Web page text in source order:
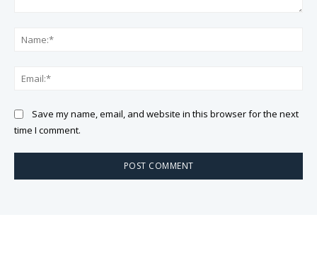
Save my name, email, and website in this browser for the next
time I comment.